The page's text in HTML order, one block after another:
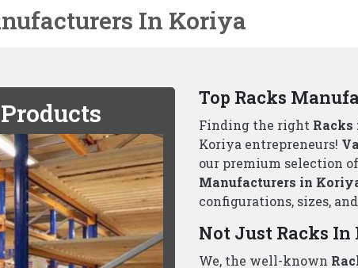
Space Optimization:
maximizes your
Best Pallet Rack Suppliers
established business, we are one of the reliable
Contact us today for a free consultation